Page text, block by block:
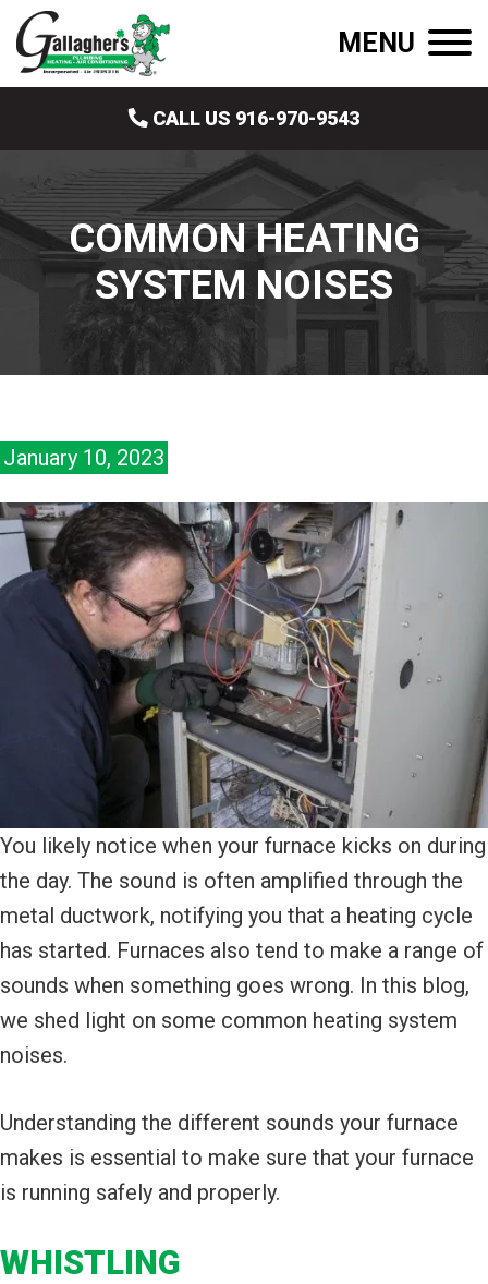
MENU
CALL US 916-970-9543
COMMON HEATING
SYSTEM NOISES
January 10, 2023
You likely notice when your furnace kicks on during
the day. The sound is often amplified through the
metal ductwork, notifying you that a heating cycle
has started. Furnaces also tend to make a range of
sounds when something goes wrong. In this blog,
we shed light on some common heating system
noises.
Understanding the different sounds your furnace
makes is essential to make sure that your furnace
is running safely and properly.
WHISTLING